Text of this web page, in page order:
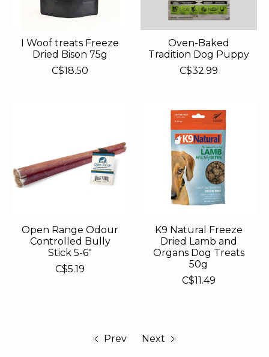
I Woof treats Freeze
Dried Bison 75g
C$18.50
Oven-Baked
Tradition Dog Puppy
C$32.99
Open Range Odour
Controlled Bully
Stick 5-6"
C$5.19
K9 Natural Freeze
Dried Lamb and
Organs Dog Treats
50g
C$11.49
Prev Next